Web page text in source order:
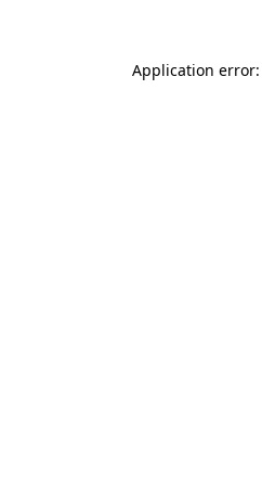
Application